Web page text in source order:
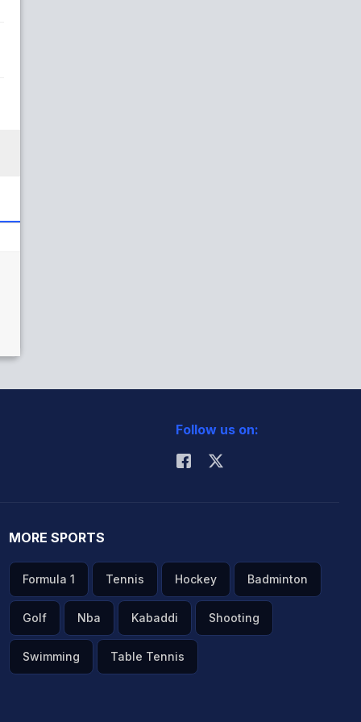
Follow us on:
MORE SPORTS
Formula 1 Tennis Hockey Badminton
Golf Nba Kabaddi Shooting
Swimming Table Tennis